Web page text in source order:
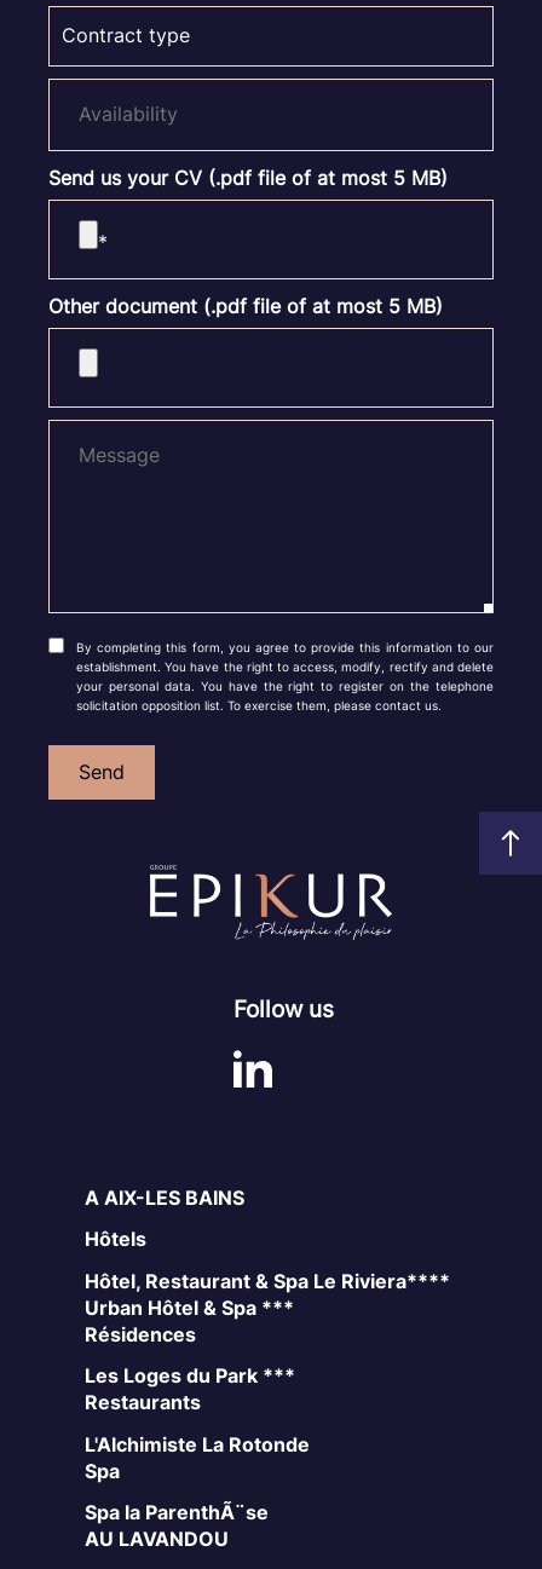
Send us your CV (.pdf file of at most 5 MB)
Other document (.pdf file of at most 5 MB)
By completing this form, you agree to provide this information to our
establishment. You have the right to access, modify, rectify and delete
your personal data. You have the right to register on the telephone
solicitation opposition list. To exercise them, please contact us.
Send
Follow us
A AIX-LES BAINS
Hôtels
Hôtel, Restaurant & Spa Le Riviera****
Urban Hôtel & Spa ***
Résidences
Les Loges du Park ***
Restaurants
L'Alchimiste La Rotonde
Spa
Spa la ParenthÃ¨se
AU LAVANDOU